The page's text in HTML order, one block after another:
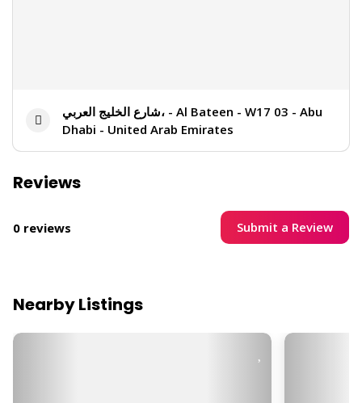
شارع الخليج العربي، - Al Bateen - W17 03 - Abu
Dhabi - United Arab Emirates
Reviews
0 reviews Submit a Review
Nearby Listings